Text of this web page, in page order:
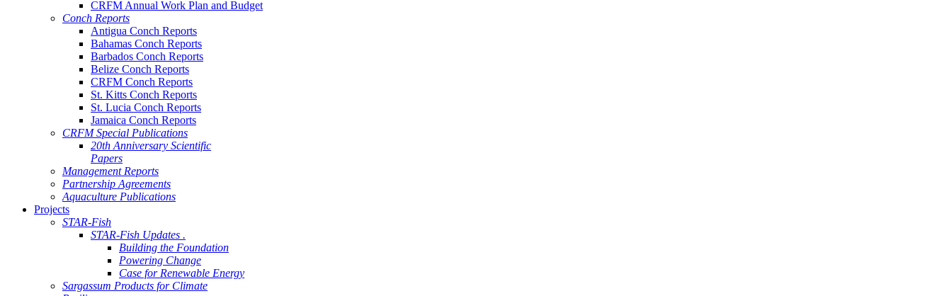
CRFM Annual Work Plan and Budget
Conch Reports
Antigua Conch Reports
Bahamas Conch Reports
Barbados Conch Reports
Belize Conch Reports
CRFM Conch Reports
St. Kitts Conch Reports
St. Lucia Conch Reports
Jamaica Conch Reports
CRFM Special Publications
20th Anniversary Scientific
Papers
Management Reports
Partnership Agreements
Aquaculture Publications
Projects
STAR-Fish
STAR-Fish Updates .
Building the Foundation
Powering Change
Case for Renewable Energy
Sargassum Products for Climate